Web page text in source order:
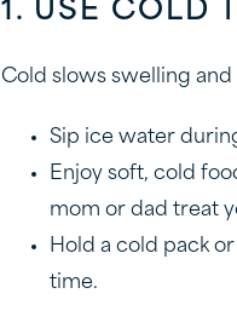
1. USE COLD
Cold slows swelling and
Sip ice water
Enjoy soft, cold
mom or dad treat
Hold a cold pack
time.